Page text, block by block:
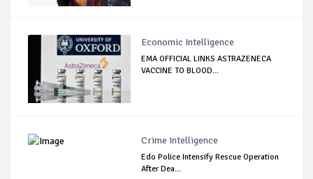
Economic Intelligence
EMA OFFICIAL LINKS ASTRAZENECA
VACCINE TO BLOOD...
Crime Intelligence
Edo Police Intensify Rescue Operation
After Dea...